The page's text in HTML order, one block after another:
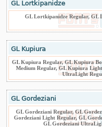
GL Lortkipanidze
GL Lortkipanidze Regular, GL
GL Kupiura
GL Kupiura Regular, GL Kupiura
Medium Regular, GL Kupiura
UltraLight
GL Gordeziani
GL Gordeziani Regular, GL
Gordeziani Light Regular, GL
GL Gordeziani